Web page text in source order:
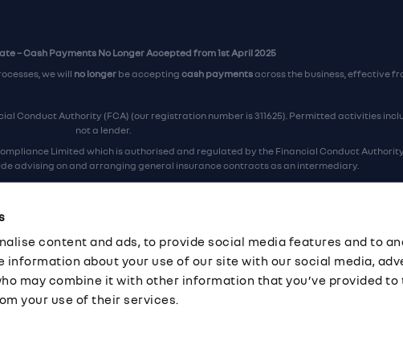
content and ads, to provide social media features and to
information about your use of our site with our social media,
may combine it with other information that you’ve provided to
your use of their services.
– Cash Payments No Longer Accepted from 1st April 2025
we will no longer be accepting cash paymentsacross the business, effective
Conduct Authority (FCA) (our registration number is 311625). Permitted activities
not a lender.
Limited which is authorised and regulated by the Financial Conduct
advising on and arranging general insurance contracts as an intermediary.
Our Data Protection number is Z6672134.
certified as an ADR (alternative dispute resolution) provider by the Chartered
Industrial Estate, Eastleigh, Hampshire, SO53 4DG Reg No: 192872 VAT No: GB 568